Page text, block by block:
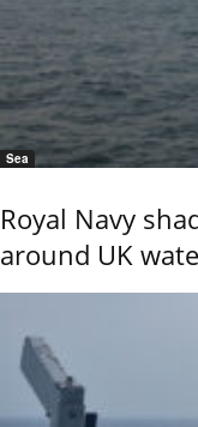
Sea
Royal Navy
around UK